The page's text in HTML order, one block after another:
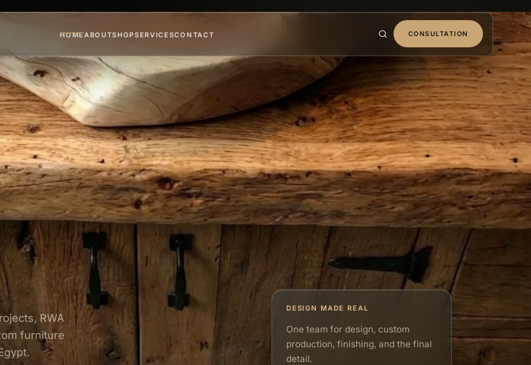
HOMEABOUTSHOPSERVICESCONTACT CONSULTATION
RWA
furniture
DESIGN MADE REAL
One team for design, custom
production, finishing, and the final
detail.